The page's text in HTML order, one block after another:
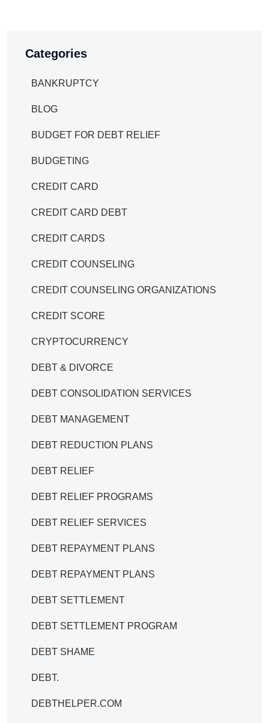
Categories
BANKRUPTCY
BLOG
BUDGET FOR DEBT RELIEF
BUDGETING
CREDIT CARD
CREDIT CARD DEBT
CREDIT CARDS
CREDIT COUNSELING
CREDIT COUNSELING ORGANIZATIONS
CREDIT SCORE
CRYPTOCURRENCY
DEBT & DIVORCE
DEBT CONSOLIDATION SERVICES
DEBT MANAGEMENT
DEBT REDUCTION PLANS
DEBT RELIEF
DEBT RELIEF PROGRAMS
DEBT RELIEF SERVICES
DEBT REPAYMENT PLANS
DEBT REPAYMENT PLANS
DEBT SETTLEMENT
DEBT SETTLEMENT PROGRAM
DEBT SHAME
DEBT.
DEBTHELPER.COM